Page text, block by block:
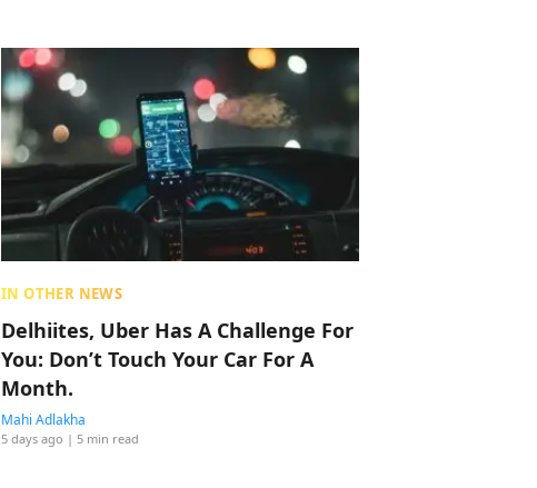
IN OTHER NEWS
Delhiites, Uber Has A Challenge For
You: Don’t Touch Your Car For A
Month.
Mahi Adlakha
5 days ago | 5 min read